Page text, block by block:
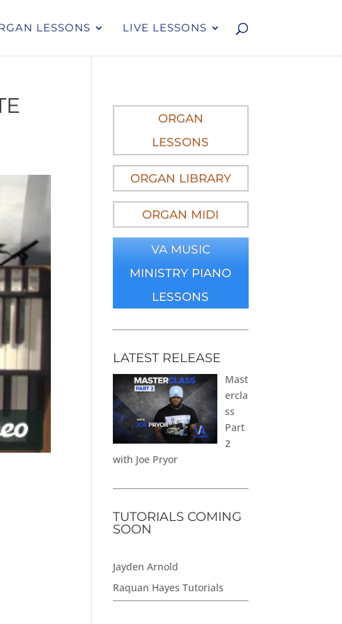
LESSONS LIVE LESSONS
ORGAN
LESSONS
ORGAN LIBRARY
ORGAN MIDI
VA MUSIC
MINISTRY PIANO
LESSONS
LATEST RELEASE
Mast
ercla
ss
Part
2
with Joe Pryor
TUTORIALS COMING
SOON
Jayden Arnold
Raquan Hayes Tutorials